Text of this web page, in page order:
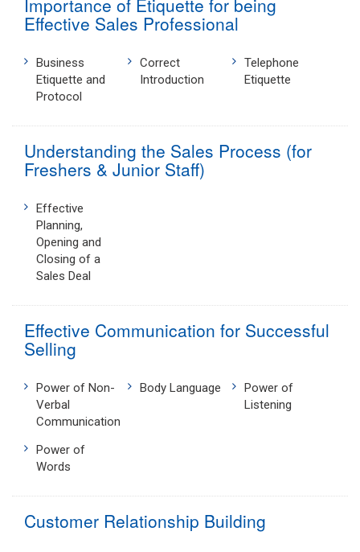
Importance of Etiquette for being
Effective Sales Professional
Business
Etiquette and
Protocol
Correct
Introduction
Telephone
Etiquette
Understanding the Sales Process (for
Freshers & Junior Staff)
Effective
Planning,
Opening and
Closing of a
Sales Deal
Effective Communication for Successful
Selling
Power of Non-
Verbal
Communication
Body Language
Power of
Listening
Power of
Words
Customer Relationship Building